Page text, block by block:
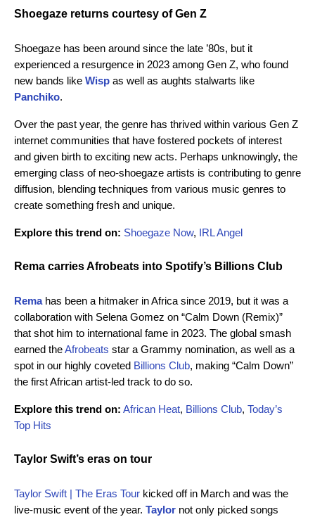
Shoegaze returns courtesy of Gen Z
Shoegaze has been around since the late ’80s, but it
experienced a resurgence in 2023 among Gen Z, who found
new bands like Wisp as well as aughts stalwarts like
Panchiko.
Over the past year, the genre has thrived within various Gen Z
internet communities that have fostered pockets of interest
and given birth to exciting new acts. Perhaps unknowingly, the
emerging class of neo-shoegaze artists is contributing to genre
diffusion, blending techniques from various music genres to
create something fresh and unique.
Explore this trend on: Shoegaze Now, IRL Angel
Rema carries Afrobeats into Spotify’s Billions Club
Remahas been a hitmaker in Africa since 2019, but it was a
collaboration with Selena Gomez on “Calm Down (Remix)”
that shot him to international fame in 2023. The global smash
earned theAfrobeats star a Grammy nomination, as well as a
spot in our highly coveted Billions Club, making “Calm Down”
the first African artist-led track to do so.
Explore this trend on: African Heat, Billions Club, Today’s
Top Hits
Taylor Swift’s eras on tour
Taylor Swift | The Eras Tour kicked off in March and was the
live-music event of the year. Taylor not only picked songs